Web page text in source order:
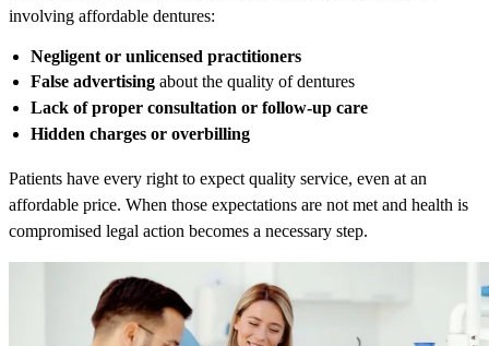
involving affordable dentures:
Negligent or unlicensed practitioners
False advertising about the quality of dentures
Lack of proper consultation or follow-up care
Hidden charges or overbilling
Patients have every right to expect quality service, even at an
affordable price. When those expectations are not met and health is
compromised legal action becomes a necessary step.